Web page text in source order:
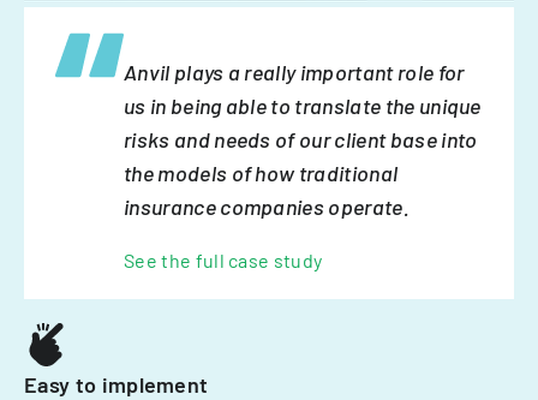
Anvil plays a really important role for
us in being able to translate the unique
risks and needs of our client base into
the models of how traditional
insurance companies operate.
See the full case study
Easy to implement